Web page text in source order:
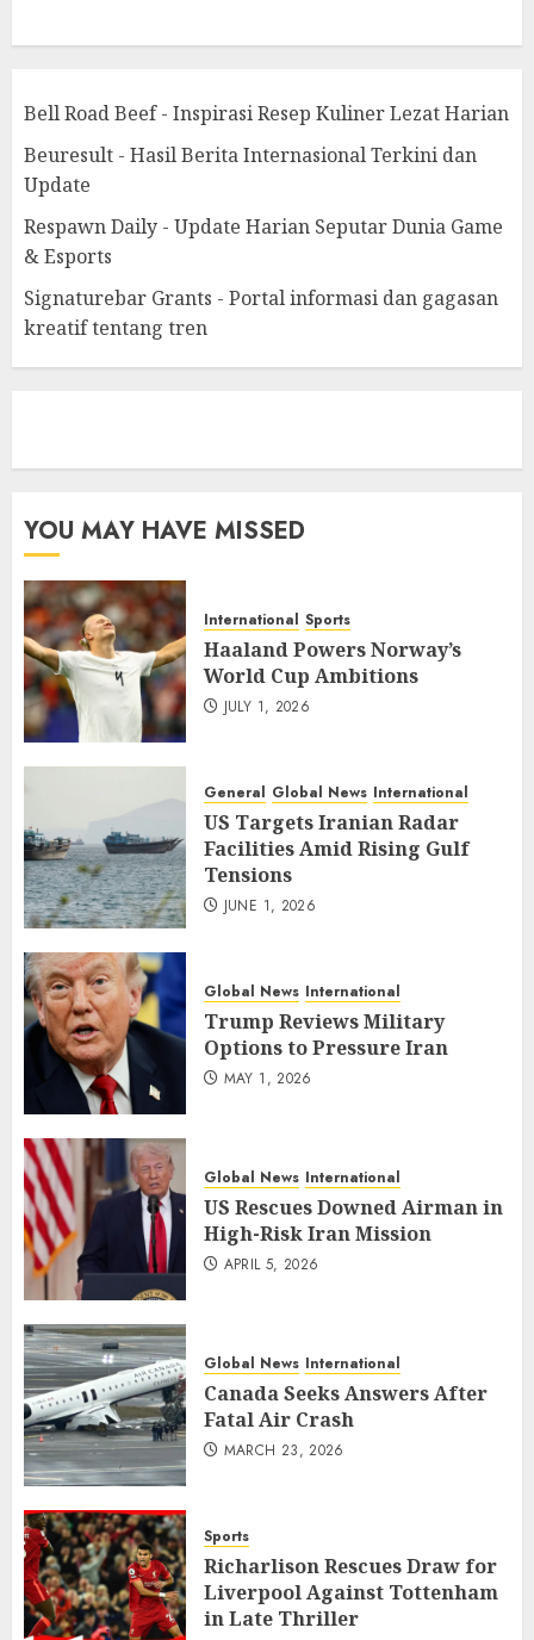
Bell Road Beef - Inspirasi Resep Kuliner Lezat Harian
Beuresult - Hasil Berita Internasional Terkini dan
Update
Respawn Daily - Update Harian Seputar Dunia Game
& Esports
Signaturebar Grants - Portal informasi dan gagasan
kreatif tentang tren
YOU MAY HAVE MISSED
International Sports
Haaland Powers Norway’s
World Cup Ambitions
JULY 1, 2026
General Global News International
US Targets Iranian Radar
Facilities Amid Rising Gulf
Tensions
JUNE 1, 2026
Global News International
Trump Reviews Military
Options to Pressure Iran
MAY 1, 2026
Global News International
US Rescues Downed Airman in
High-Risk Iran Mission
APRIL 5, 2026
Global News International
Canada Seeks Answers After
Fatal Air Crash
MARCH 23, 2026
Sports
Richarlison Rescues Draw for
Liverpool Against Tottenham
in Late Thriller